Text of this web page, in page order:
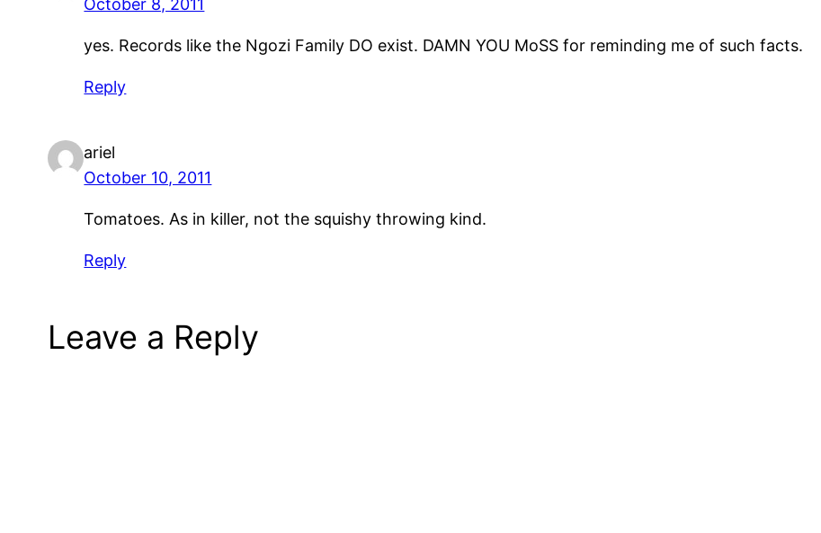
October 8, 2011
yes. Records like the Ngozi Family DO exist. DAMN YOU MoSS for reminding me of such facts.
Reply
ariel
October 10, 2011
Tomatoes. As in killer, not the squishy throwing kind.
Reply
Leave a Reply